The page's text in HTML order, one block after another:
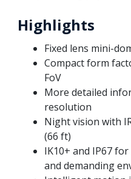
Highlights
Fixed lens mini-
Compact form
FoV
More detailed
resolution
Night vision with
(66 ft)
IK10+ and IP67
and demanding